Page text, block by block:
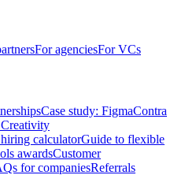
For agenciesFor VCs
Case study: FigmaContra
calculatorGuide to flexible
awardsCustomer
for companiesReferrals